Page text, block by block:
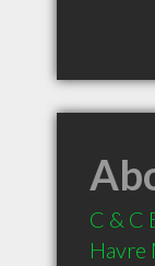
C & C
Havre